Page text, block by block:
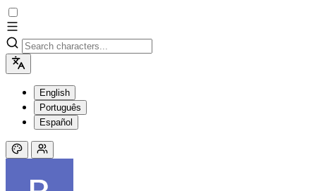
English
Português
Español